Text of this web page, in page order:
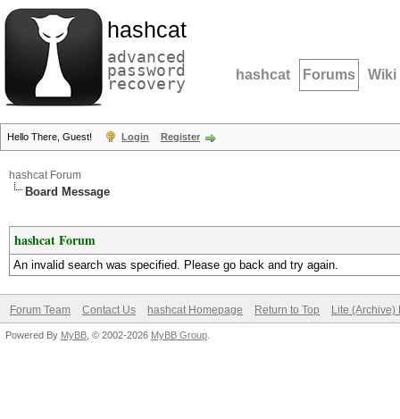
hashcat
advanced
password
recovery hashcat Forums Wiki
Hello There, Guest! Login Register
hashcat Forum
Board Message
hashcat Forum
An invalid search was specified. Please go back and try again.
Forum Team Contact Us hashcat Homepage Return to Top Lite (Archive)
Powered By MyBB , © 2002-2026 MyBB Group